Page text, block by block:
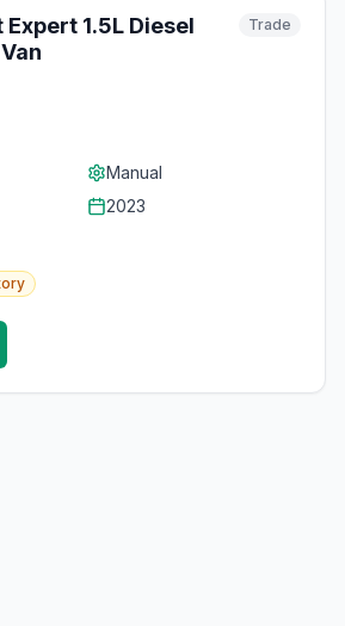
1.5L Diesel
Trade
Manual
2023